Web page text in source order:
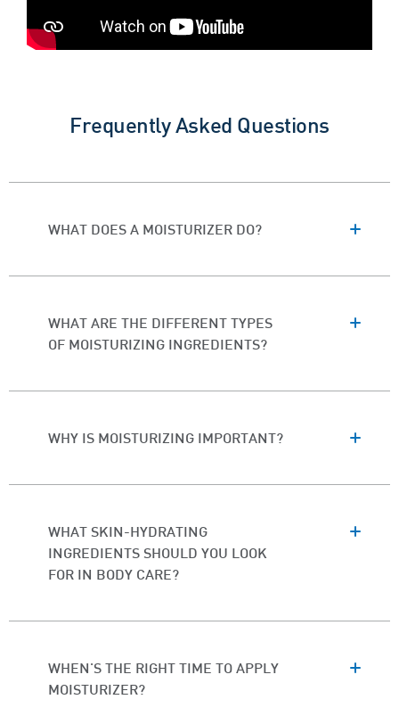
Frequently Asked Questions
WHAT DOES A MOISTURIZER DO?
WHAT ARE THE DIFFERENT TYPES
OF MOISTURIZING INGREDIENTS?
WHY IS MOISTURIZING IMPORTANT?
WHAT SKIN-HYDRATING
INGREDIENTS SHOULD YOU LOOK
FOR IN BODY CARE?
WHEN'S THE RIGHT TIME TO APPLY
MOISTURIZER?